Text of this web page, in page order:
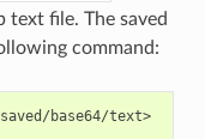
text file. The saved
command:
</path/to/saved/base64/text>